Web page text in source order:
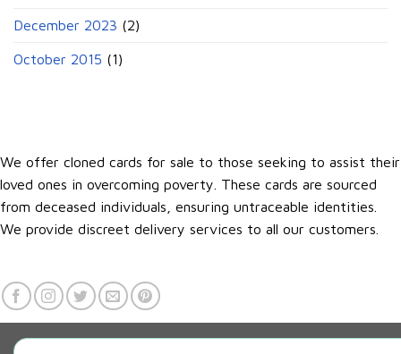
December 2023 (2)
October 2015 (1)
We offer cloned cards for sale to those seeking to assist their
loved ones in overcoming poverty. These cards are sourced
from deceased individuals, ensuring untraceable identities.
We provide discreet delivery services to all our customers.